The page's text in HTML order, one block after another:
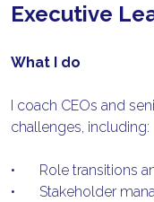
Executive
What I do
I coach CEOs and
challenges, including:
•	Role
•	Stakeholder